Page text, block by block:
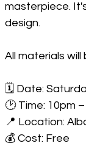
masterpiece.
design.
All materials
🗓 Date:
🕑 Time: 10pm
📍 Location:
💰 Cost: Free